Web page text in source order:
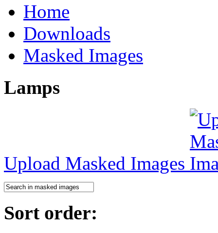
Home
Downloads
Masked Images
Lamps
Upload Masked Images
Sort order: